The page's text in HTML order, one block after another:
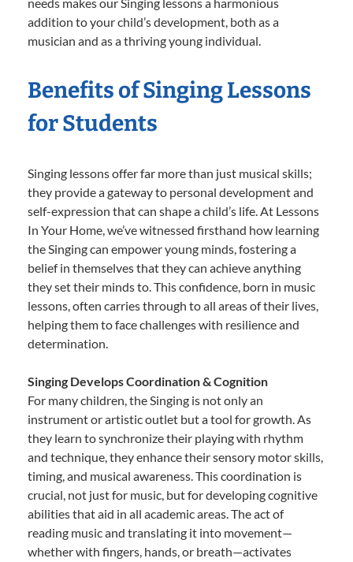
needs makes our Singing lessons a harmonious
addition to your child’s development, both as a
musician and as a thriving young individual.
Benefits of Singing Lessons
for Students
Singing lessons offer far more than just musical skills;
they provide a gateway to personal development and
self-expression that can shape a child’s life. At Lessons
In Your Home, we’ve witnessed firsthand how learning
the Singing can empower young minds, fostering a
belief in themselves that they can achieve anything
they set their minds to. This confidence, born in music
lessons, often carries through to all areas of their lives,
helping them to face challenges with resilience and
determination.
Singing Develops Coordination & Cognition
For many children, the Singing is not only an
instrument or artistic outlet but a tool for growth. As
they learn to synchronize their playing with rhythm
and technique, they enhance their sensory motor skills,
timing, and musical awareness. This coordination is
crucial, not just for music, but for developing cognitive
abilities that aid in all academic areas. The act of
reading music and translating it into movement—
whether with fingers, hands, or breath—activates